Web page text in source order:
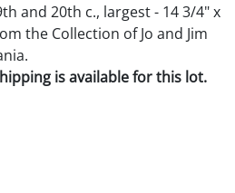
and 20th c., largest - 14 3/4" x
the Collection of Jo and Jim
is available for this lot.